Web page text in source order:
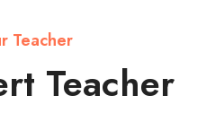
Teacher
Teacher